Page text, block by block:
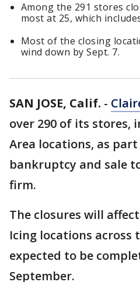
Among the 291 stores
most at 25, which
Most of the closing
wind down by Sept. 7.
SAN JOSE, Calif. -
over 290 of its stores,
Area locations, as
bankruptcy and sale
firm.
The closures will
Icing locations across
expected to be
September.